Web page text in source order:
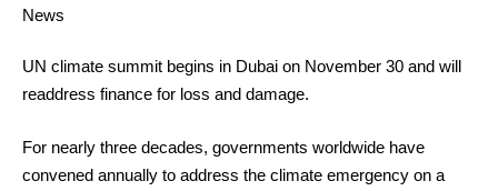
UN climate summit begins in Dubai on November 30 and will
readdress finance for loss and damage.
For nearly three decades, governments worldwide have
convened annually to address the climate emergency on a